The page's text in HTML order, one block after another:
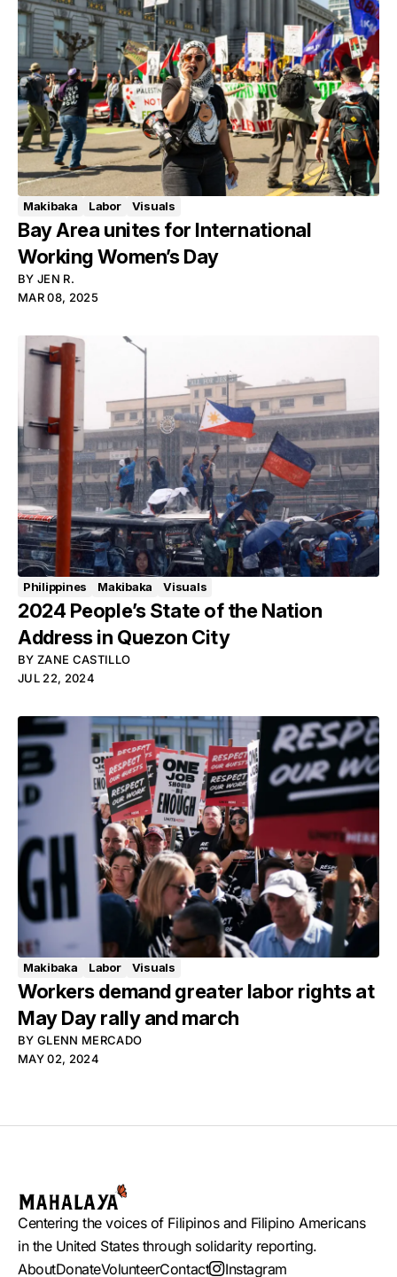
Makibaka Labor Visuals
Bay Area unites for International
Working Women’s Day
BY JEN R.
MAR 08, 2025
Philippines Makibaka Visuals
2024 People’s State of the Nation
Address in Quezon City
BY ZANE CASTILLO
JUL 22, 2024
Makibaka Labor Visuals
Workers demand greater labor rights at
May Day rally and march
BY GLENN MERCADO
MAY 02, 2024
Centering the voices of Filipinos and Filipino Americans
in the United States through solidarity reporting.
AboutDonateVolunteerContact Instagram